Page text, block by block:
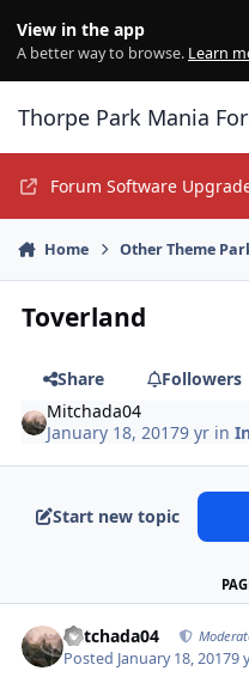
View in the app
A better way to browse. Learn
Thorpe Park Mania
Forum Software
Home Other Theme
Toverland
Share
Followers
Mitchada04
January 18, 20179 yr in
Start new topic
Mitchada04
Posted January 18, 20179